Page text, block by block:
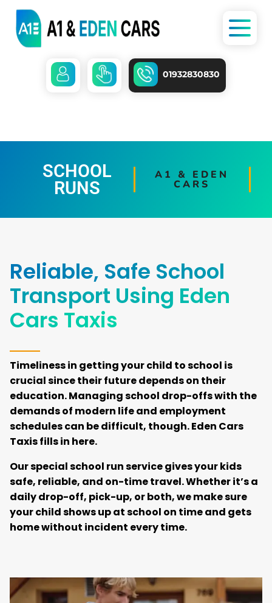
01932830830
SCHOOL
RUNS
A1 & EDEN
CARS
Reliable, Safe School
Transport Using Eden
Cars Taxis
Timeliness in getting your child to school is
crucial since their future depends on their
education. Managing school drop-offs with the
demands of modern life and employment
schedules can be difficult, though. Eden Cars
Taxis fills in here.
Our special school run service gives your kids
safe, reliable, and on-time travel. Whether it’s a
daily drop-off, pick-up, or both, we make sure
your child shows up at school on time and gets
home without incident every time.